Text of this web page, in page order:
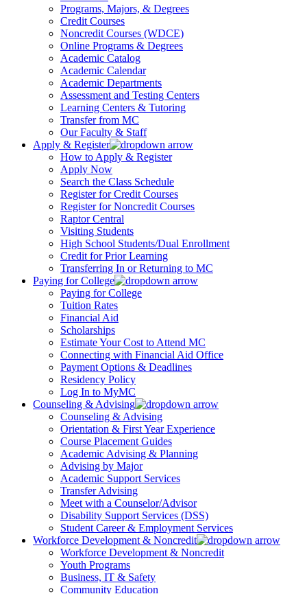
Programs, Majors, & Degrees
Credit Courses
Noncredit Courses (WDCE)
Online Programs & Degrees
Academic Catalog
Academic Calendar
Academic Departments
Assessment and Testing Centers
Learning Centers & Tutoring
Transfer from MC
Our Faculty & Staff
Apply & Register
How to Apply & Register
Apply Now
Search the Class Schedule
Register for Credit Courses
Register for Noncredit Courses
Raptor Central
Visiting Students
High School Students/Dual Enrollment
Credit for Prior Learning
Transferring In or Returning to MC
Paying for College
Paying for College
Tuition Rates
Financial Aid
Scholarships
Estimate Your Cost to Attend MC
Connecting with Financial Aid Office
Payment Options & Deadlines
Residency Policy
Log In to MyMC
Counseling & Advising
Counseling & Advising
Orientation & First Year Experience
Course Placement Guides
Academic Advising & Planning
Advising by Major
Academic Support Services
Transfer Advising
Meet with a Counselor/Advisor
Disability Support Services (DSS)
Student Career & Employment Services
Workforce Development & Noncredit
Workforce Development & Noncredit
Youth Programs
Business, IT & Safety
Community Education